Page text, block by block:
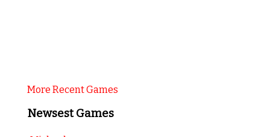
More Recent Games
Newsest Games